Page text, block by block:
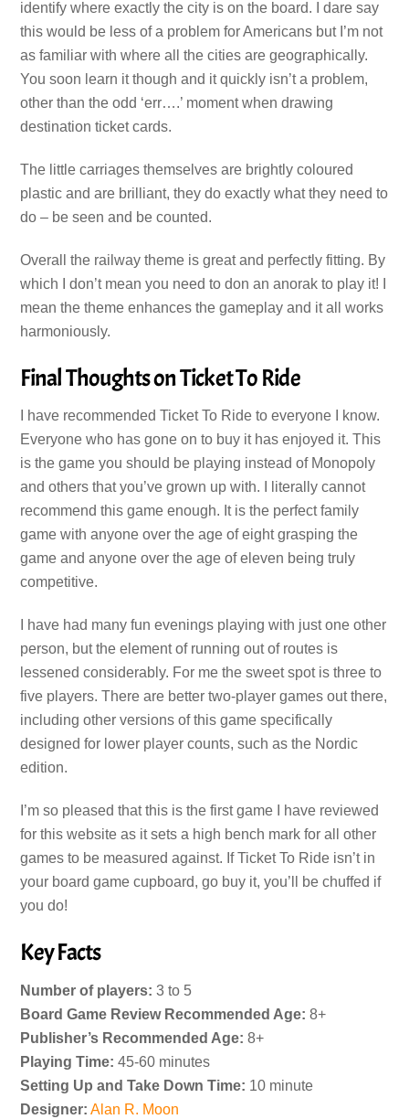
identify where exactly the city is on the board. I dare say
this would be less of a problem for Americans but I’m not
as familiar with where all the cities are geographically.
You soon learn it though and it quickly isn’t a problem,
other than the odd ‘err….’ moment when drawing
destination ticket cards.
The little carriages themselves are brightly coloured
plastic and are brilliant, they do exactly what they need to
do – be seen and be counted.
Overall the railway theme is great and perfectly fitting. By
which I don’t mean you need to don an anorak to play it! I
mean the theme enhances the gameplay and it all works
harmoniously.
Final Thoughts on Ticket To Ride
I have recommended Ticket To Ride to everyone I know.
Everyone who has gone on to buy it has enjoyed it. This
is the game you should be playing instead of Monopoly
and others that you’ve grown up with. I literally cannot
recommend this game enough. It is the perfect family
game with anyone over the age of eight grasping the
game and anyone over the age of eleven being truly
competitive.
I have had many fun evenings playing with just one other
person, but the element of running out of routes is
lessened considerably. For me the sweet spot is three to
five players. There are better two-player games out there,
including other versions of this game specifically
designed for lower player counts, such as the Nordic
edition.
I’m so pleased that this is the first game I have reviewed
for this website as it sets a high bench mark for all other
games to be measured against. If Ticket To Ride isn’t in
your board game cupboard, go buy it, you’ll be chuffed if
you do!
Key Facts
Number of players: 3 to 5
Board Game Review Recommended Age: 8+
Publisher’s Recommended Age: 8+
Playing Time: 45-60 minutes
Setting Up and Take Down Time: 10 minute
Designer: Alan R. Moon